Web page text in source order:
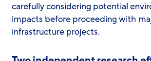
carefully considering potential
impacts before proceeding with
infrastructure projects.